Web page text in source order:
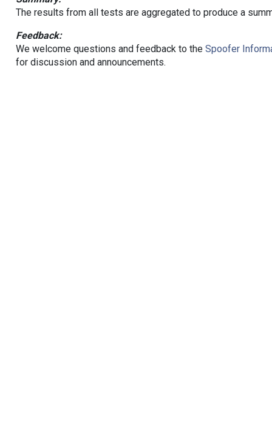
The results from all tests are aggregated to produce a
Feedback:
We welcome questions and feedback to the Spoofer
for discussion and announcements.